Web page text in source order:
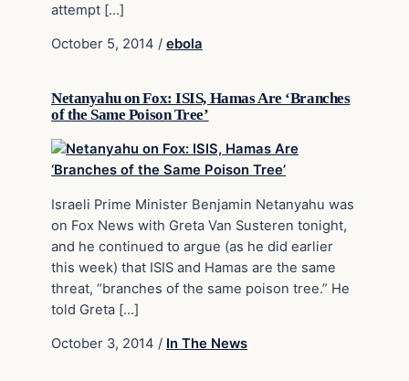
attempt […]
October 5, 2014 / ebola
Netanyahu on Fox: ISIS, Hamas Are ‘Branches
of the Same Poison Tree’
Israeli Prime Minister Benjamin Netanyahu was
on Fox News with Greta Van Susteren tonight,
and he continued to argue (as he did earlier
this week) that ISIS and Hamas are the same
threat, “branches of the same poison tree.” He
told Greta […]
October 3, 2014 / In The News